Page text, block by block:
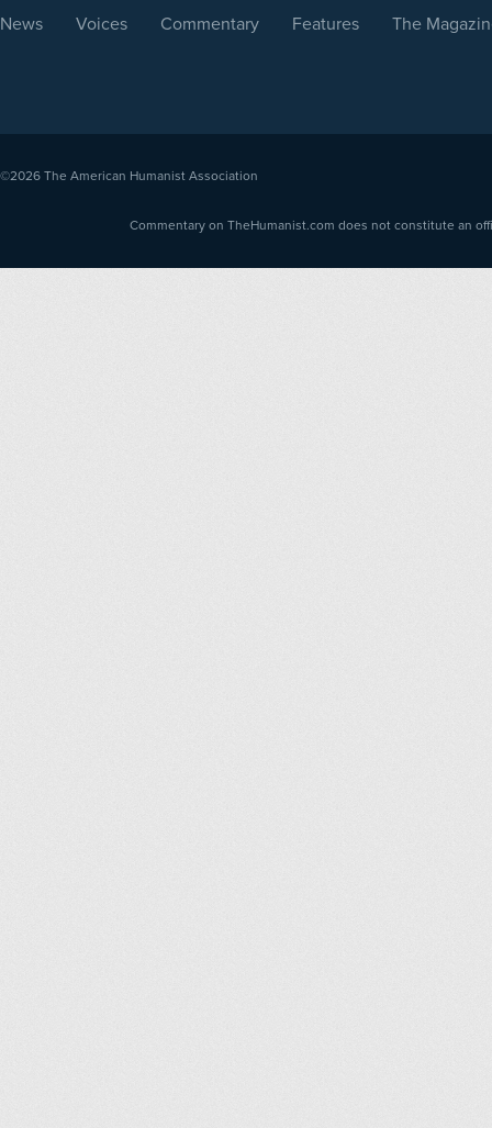
News Voices Commentary Features The
©2026 The American Humanist Association
Commentary on TheHumanist.com does not constitute an